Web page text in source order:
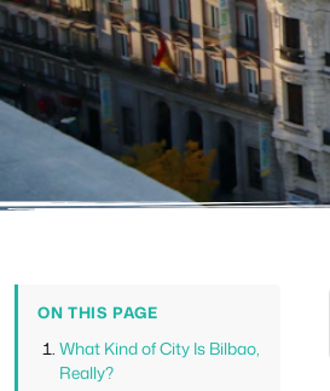
ON THIS PAGE
What Kind of City Is Bilbao,
Really?